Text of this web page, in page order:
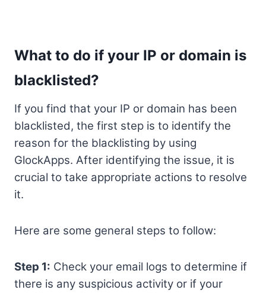
What to do if your IP or domain is
blacklisted?
If you find that your IP or domain has been
blacklisted, the first step is to identify the
reason for the blacklisting by using
GlockApps. After identifying the issue, it is
crucial to take appropriate actions to resolve
it.
Here are some general steps to follow:
Step 1: Check your email logs to determine if
there is any suspicious activity or if your